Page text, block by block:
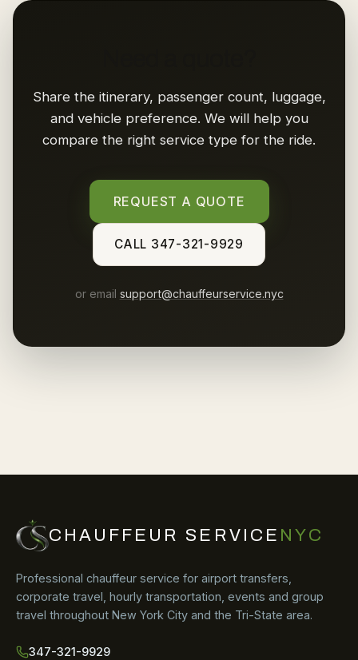
Share the itinerary, passenger count, luggage,
and vehicle preference. We will help you
compare the right service type for the ride.
REQUEST A QUOTE
CALL 347-321-9929
or email support@chauffeurservice.nyc
CHAUFFEUR SERVICE NYC
Professional chauffeur service for airport transfers,
corporate travel, hourly transportation, events and group
travel throughout New York City and the Tri-State area.
347-321-9929